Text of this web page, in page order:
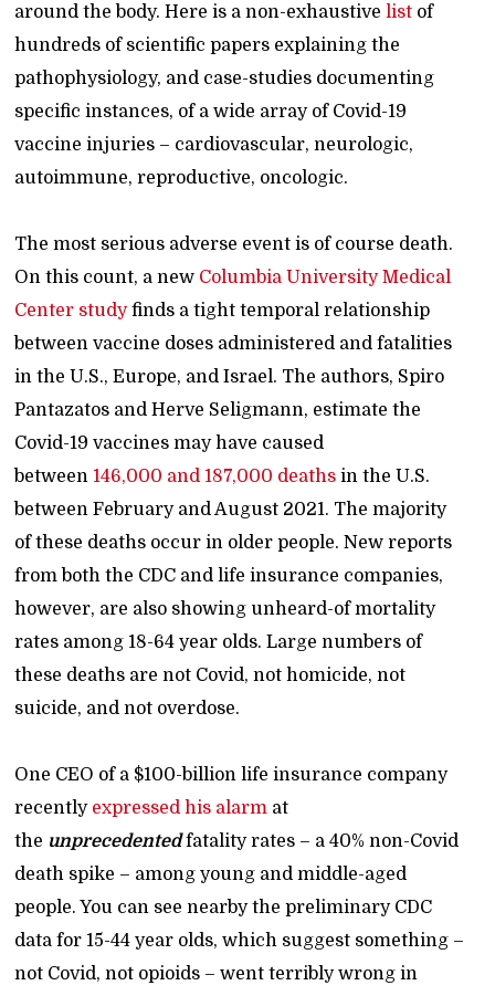
around the body. Here is a non-exhaustivelist of
hundreds of scientific papers explaining the
pathophysiology, and case-studies documenting
specific instances, of a wide array of Covid-19
vaccine injuries – cardiovascular, neurologic,
autoimmune, reproductive, oncologic.
The most serious adverse event is of course death.
On this count, a new Columbia University Medical
Center studyfinds a tight temporal relationship
between vaccine doses administered and fatalities
in the U.S., Europe, and Israel. The authors, Spiro
Pantazatos and Herve Seligmann, estimate the
Covid-19 vaccines may have caused
between 146,000 and 187,000 deaths in the U.S.
between February and August 2021. The majority
of these deaths occur in older people. New reports
from both the CDC and life insurance companies,
however, are also showing unheard-of mortality
rates among 18-64 year olds. Large numbers of
these deaths are not Covid, not homicide, not
suicide, and not overdose.
One CEO of a $100-billion life insurance company
recently expressed his alarm at
the unprecedentedfatality rates – a 40% non-Covid
death spike – among young and middle-aged
people. You can see nearby the preliminary CDC
data for 15-44 year olds, which suggest something –
not Covid, not opioids – went terribly wrong in